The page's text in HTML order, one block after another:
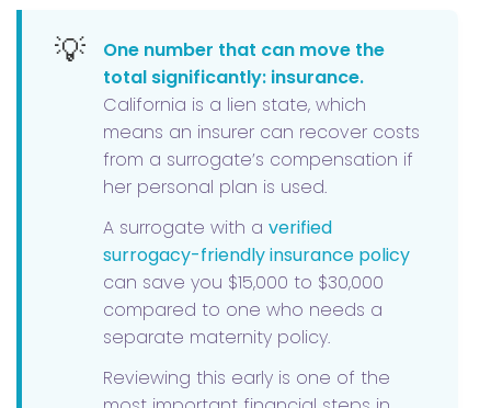
💡
One number that can move the
total significantly: insurance.
California is a lien state, which
means an insurer can recover costs
from a surrogate’s compensation if
her personal plan is used.
A surrogate with a verified
surrogacy-friendly insurance policy
can save you $15,000 to $30,000
compared to one who needs a
separate maternity policy.
Reviewing this early is one of the